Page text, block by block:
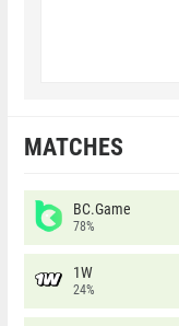
MATCHES
BC.Game
78%
1W
24%